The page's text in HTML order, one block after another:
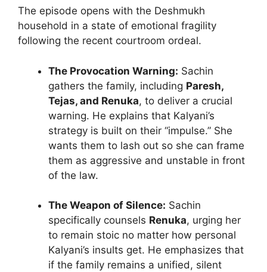
The episode opens with the Deshmukh
household in a state of emotional fragility
following the recent courtroom ordeal.
The Provocation Warning: Sachin
gathers the family, including Paresh,
Tejas, and Renuka, to deliver a crucial
warning. He explains that Kalyani’s
strategy is built on their “impulse.” She
wants them to lash out so she can frame
them as aggressive and unstable in front
of the law.
The Weapon of Silence: Sachin
specifically counsels Renuka, urging her
to remain stoic no matter how personal
Kalyani’s insults get. He emphasizes that
if the family remains a unified, silent